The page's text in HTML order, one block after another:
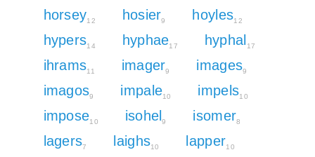
horsey12 hosier9 hoyles12
hypers14 hyphae17 hyphal17
ihrams11 imager9 images9
imagos9 impale10 impels10
impose10 isohel9 isomer8
lagers7 laighs10 lapper10